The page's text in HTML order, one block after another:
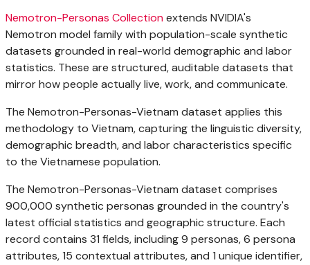
Nemotron-Personas Collectionextends NVIDIA's
Nemotron model family with population-scale synthetic
datasets grounded in real-world demographic and labor
statistics. These are structured, auditable datasets that
mirror how people actually live, work, and communicate.
The Nemotron-Personas-Vietnam dataset applies this
methodology to Vietnam, capturing the linguistic diversity,
demographic breadth, and labor characteristics specific
to the Vietnamese population.
The Nemotron-Personas-Vietnam dataset comprises
900,000 synthetic personas grounded in the country's
latest official statistics and geographic structure. Each
record contains 31 fields, including 9 personas, 6 persona
attributes, 15 contextual attributes, and 1 unique identifier,